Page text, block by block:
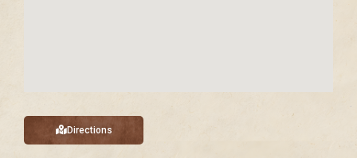
Directions